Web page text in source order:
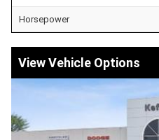
Horsepower
Vehicle Options